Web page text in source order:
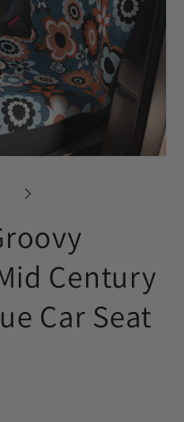
Century
Car Seat